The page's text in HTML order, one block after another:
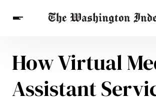
Breaking News
Finance
Celebrities
Entertainment
Health
Others
How Virtual
Assistant